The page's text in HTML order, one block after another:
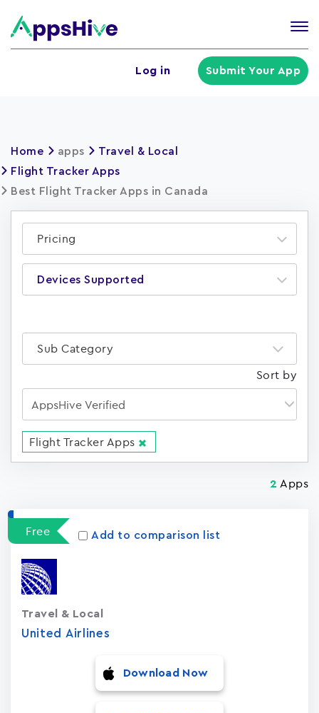
Log in Submit Your App
Home apps
Travel & Local
Flight Tracker Apps
Best Flight Tracker Apps in Canada
Pricing
Devices Supported
Sub Category
Sort by
Flight Tracker Apps
2 Apps
Free Add to comparison list
United Airlines
Travel & Local
Download Now